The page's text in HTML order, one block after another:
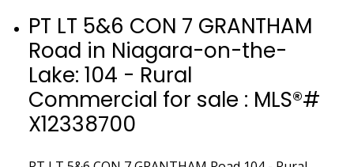
PT LT 5&6 CON 7 GRANTHAM
Road in Niagara-on-the-
Lake: 104 - Rural
Commercial for sale : MLS®#
X12338700